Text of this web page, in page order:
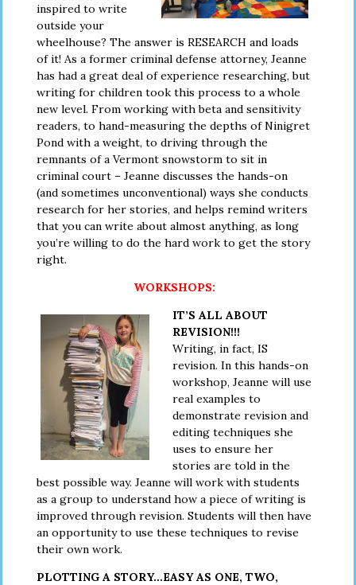
inspired to write
outside your
wheelhouse? The answer is RESEARCH and loads
of it! As a former criminal defense attorney, Jeanne
has had a great deal of experience researching, but
writing for children took this process to a whole
new level. From working with beta and sensitivity
readers, to hand-measuring the depths of Ninigret
Pond with a weight, to driving through the
remnants of a Vermont snowstorm to sit in
criminal court – Jeanne discusses the hands-on
(and sometimes unconventional) ways she conducts
research for her stories, and helps remind writers
that you can write about almost anything, as long
you’re willing to do the hard work to get the story
right.
WORKSHOPS:
IT’S ALL ABOUT
REVISION!!!
Writing, in fact, IS
revision. In this hands-on
workshop, Jeanne will use
real examples to
demonstrate revision and
editing techniques she
uses to ensure her
stories are told in the
best possible way. Jeanne will work with students
as a group to understand how a piece of writing is
improved through revision. Students will then have
an opportunity to use these techniques to revise
their own work.
PLOTTING A STORY…EASY AS ONE, TWO,